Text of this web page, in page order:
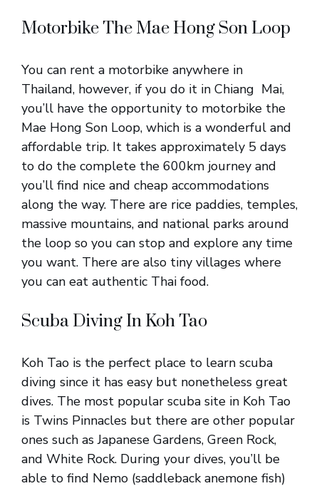
Motorbike The Mae Hong Son Loop
You can rent a motorbike anywhere in
Thailand, however, if you do it in Chiang Mai,
you’ll have the opportunity to motorbike the
Mae Hong Son Loop, which is a wonderful and
affordable trip. It takes approximately 5 days
to do the complete the 600km journey and
you’ll find nice and cheap accommodations
along the way. There are rice paddies, temples,
massive mountains, and national parks around
the loop so you can stop and explore any time
you want. There are also tiny villages where
you can eat authentic Thai food.
Scuba Diving In Koh Tao
Koh Tao is the perfect place to learn scuba
diving since it has easy but nonetheless great
dives. The most popular scuba site in Koh Tao
is Twins Pinnacles but there are other popular
ones such as Japanese Gardens, Green Rock,
and White Rock. During your dives, you’ll be
able to find Nemo (saddleback anemone fish)